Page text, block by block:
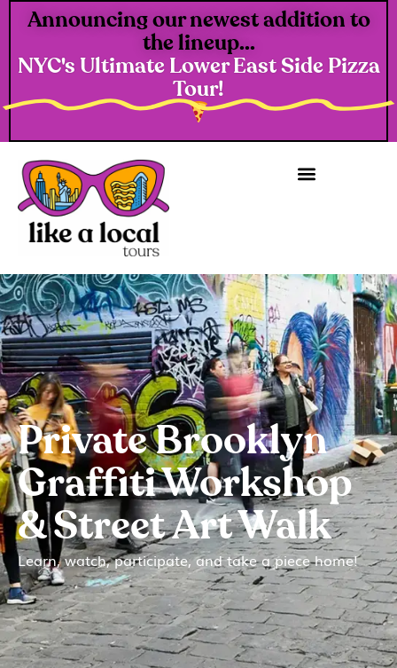
Announcing our newest addition to
the lineup...
NYC's Ultimate Lower East Side Pizza
Tour!
Private Brooklyn
Graffiti Workshop
& Street Art Walk
Learn, watch, participate, and take a piece home!